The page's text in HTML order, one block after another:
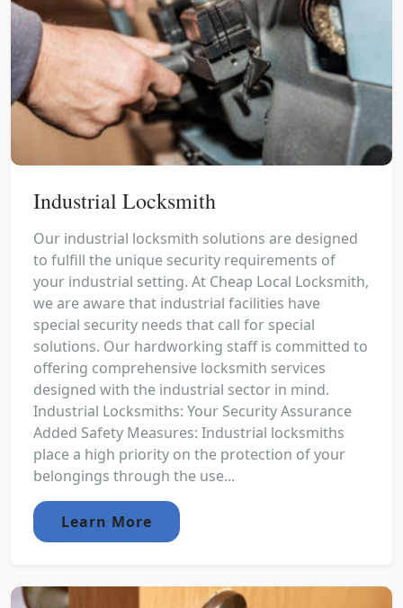
Industrial Locksmith
Our industrial locksmith solutions are designed
to fulfill the unique security requirements of
your industrial setting. At Cheap Local Locksmith,
we are aware that industrial facilities have
special security needs that call for special
solutions. Our hardworking staff is committed to
offering comprehensive locksmith services
designed with the industrial sector in mind.
Industrial Locksmiths: Your Security Assurance
Added Safety Measures: Industrial locksmiths
place a high priority on the protection of your
belongings through the use...
Learn More